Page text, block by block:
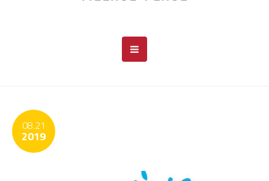
08.21
2019